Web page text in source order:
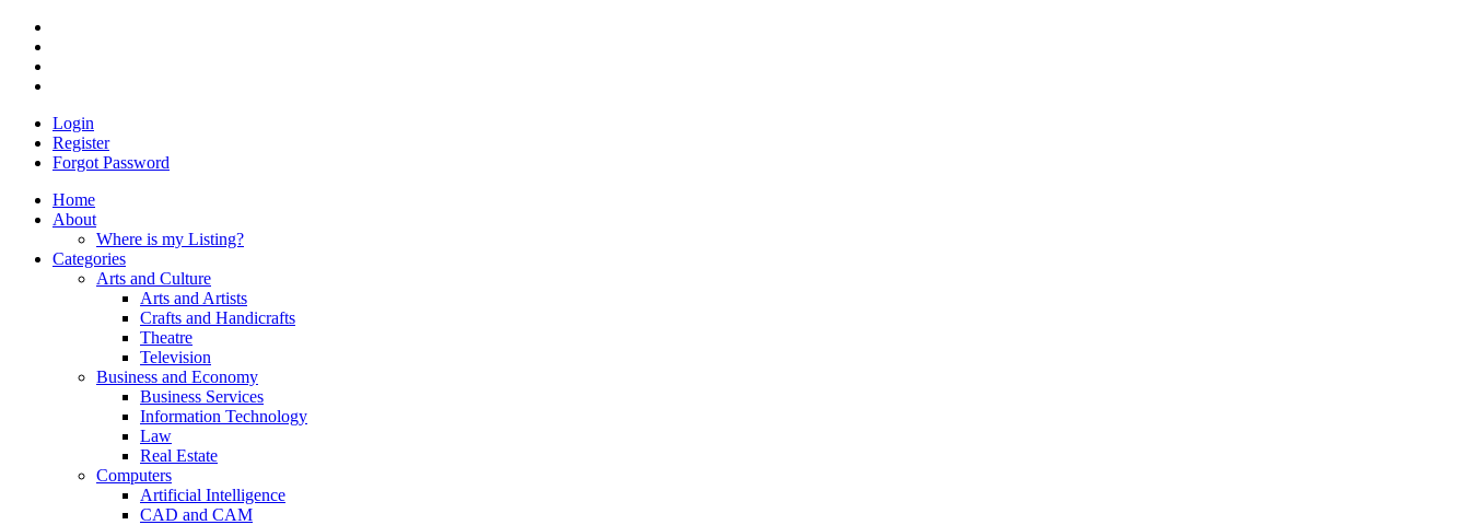
Login
Register
Forgot Password
Home
About
Where is my Listing?
Categories
Arts and Culture
Arts and Artists
Crafts and Handicrafts
Theatre
Television
Business and Economy
Business Services
Information Technology
Law
Real Estate
Computers
Artificial Intelligence
CAD and CAM